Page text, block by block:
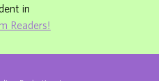
in
Readers!